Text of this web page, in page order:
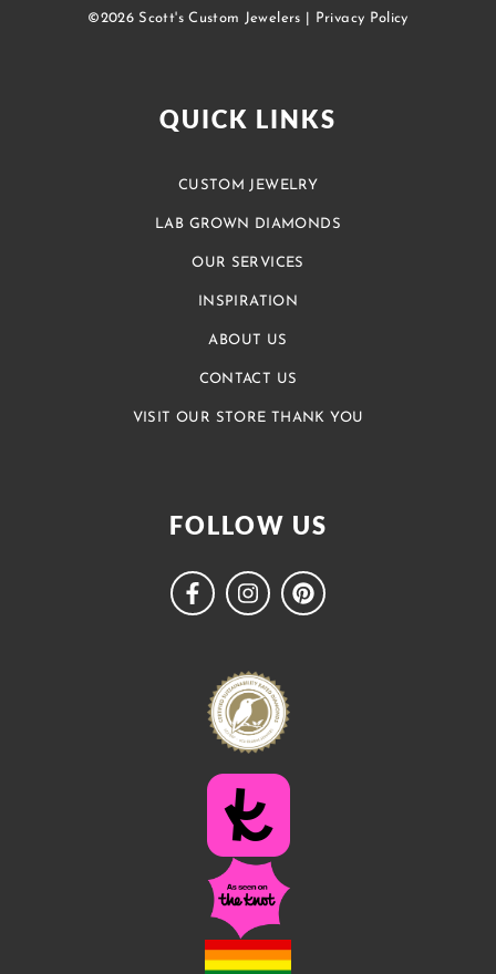
©2026 Scott's Custom Jewelers | Privacy Policy
QUICK LINKS
CUSTOM JEWELRY
LAB GROWN DIAMONDS
OUR SERVICES
INSPIRATION
ABOUT US
CONTACT US
VISIT OUR STORE THANK YOU
FOLLOW US